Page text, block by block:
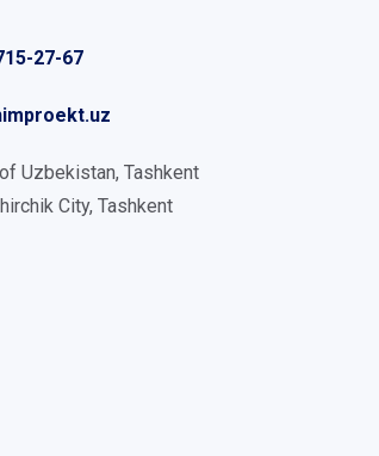
27-67
Uzbekistan, Tashkent
City, Tashkent